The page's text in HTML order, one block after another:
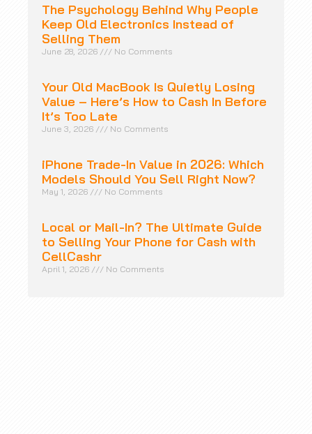
The Psychology Behind Why People
Keep Old Electronics Instead of
Selling Them
June 28, 2026 No Comments
Your Old MacBook Is Quietly Losing
Value – Here’s How to Cash In Before
It’s Too Late
June 3, 2026 No Comments
iPhone Trade-In Value in 2026: Which
Models Should You Sell Right Now?
May 1, 2026 No Comments
Local or Mail-In? The Ultimate Guide
to Selling Your Phone for Cash with
CellCashr
April 1, 2026 No Comments